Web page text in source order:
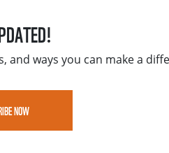
ways you can make a
NOW